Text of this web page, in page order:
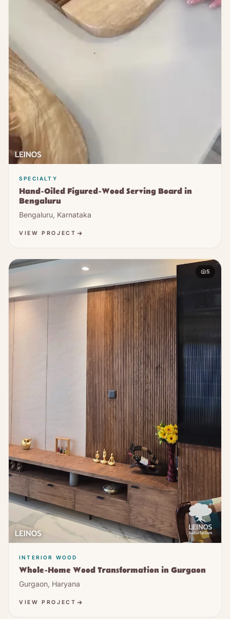
SPECIALTY
Hand-Oiled Figured-Wood Serving Board in
Bengaluru
Bengaluru, Karnataka
VIEW PROJECT
5
INTERIOR WOOD
Whole-Home Wood Transformation in Gurgaon
Gurgaon, Haryana
VIEW PROJECT